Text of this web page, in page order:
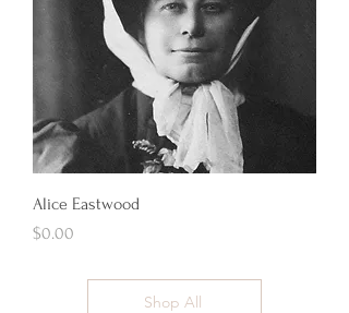
Alice Eastwood
Price
$0.00
Shop All